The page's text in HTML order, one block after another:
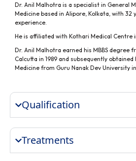
Dr. Anil Malhotra is a specialist in General
Medicine based in Alipore, Kolkata, with 32
experience.
He is affiliated with Kothari Medical Centre
Dr. Anil Malhotra earned his MBBS degree
Calcutta in 1989 and subsequently obtained
Medicine from Guru Nanak Dev University in
Qualification
Treatments